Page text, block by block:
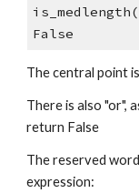
False
The central point
There is also "or",
return False
The reserved
expression: